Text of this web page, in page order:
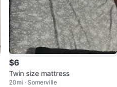
$6
Twin size mattress
20mi · Somerville